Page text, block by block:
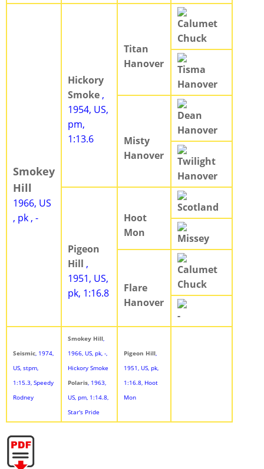
Smokey
Hill
1966, US
, pk , -
Hickory
Smoke ,
1954, US,
pm,
1:13.6
Titan
Hanover
Calumet
Chuck
Tisma
Hanover
Misty
Hanover
Dean
Hanover
Twilight
Hanover
Pigeon
Hill ,
1951, US,
pk, 1:16.8
Hoot
Mon
Scotland
Missey
Flare
Hanover
Calumet
Chuck
-
Seismic, 1974,
US, stpm,
1:15.3, Speedy
Rodney
Smokey Hill,
1966, US, pk, -,
Hickory Smoke
Polaris, 1963,
US, pm, 1:14.8,
Star's Pride
Pigeon Hill,
1951, US, pk,
1:16.8, Hoot
Mon